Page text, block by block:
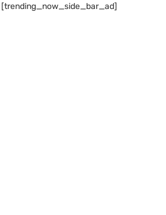
[trending_now_side_bar_ad]